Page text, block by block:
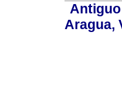
Aragua,